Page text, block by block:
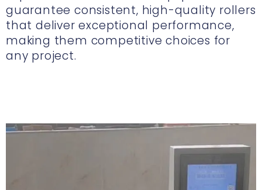
guarantee consistent, high-quality rollers
that deliver exceptional performance,
making them competitive choices for
any project.